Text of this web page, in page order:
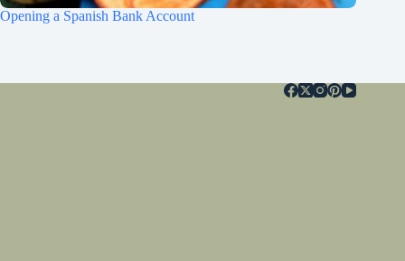
Opening a Spanish Bank Account